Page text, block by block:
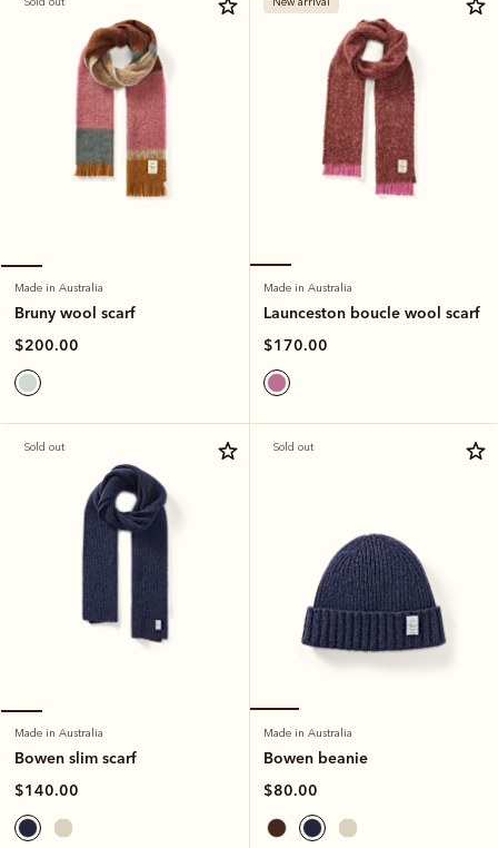
Made in Australia
Bruny wool scarf
$200.00
Made in Australia
Launceston boucle wool scarf
$170.00
Sold out
Made in Australia
Bowen slim scarf
$140.00
Sold out
Made in Australia
Bowen beanie
$80.00